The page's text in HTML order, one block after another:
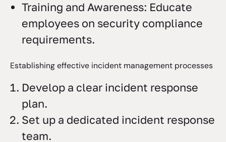
Training and Awareness: Educate
employees on security compliance
requirements.
Establishing effective incident management processes
Develop a clear incident response
plan.
Set up a dedicated incident response
team.